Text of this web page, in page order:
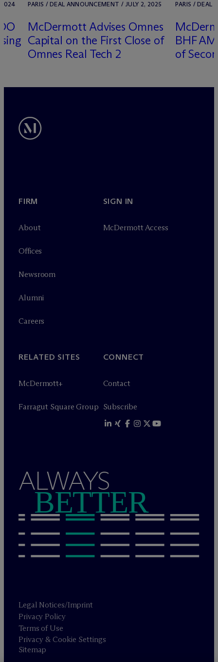
2024 PARIS / DEAL ANNOUNCEMENT / JULY 2, 2025
McDermott Advises Omnes
Capital on the First Close of
Omnes Real Tech 2
PARIS / DEAL
Mc
BHF
of
FIRM
About
Offices
Newsroom
Alumni
Careers
SIGN IN
McDermott Access
RELATED SITES
McDermott+
Farragut Square Group
CONNECT
Contact
Subscribe
ALWAYS
BETTER
Legal Notices/Imprint
Privacy Policy
Terms of Use
Privacy & Cookie Settings
Sitemap